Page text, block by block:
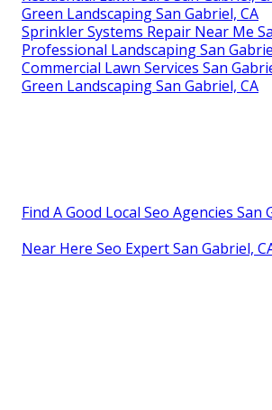
Green Landscaping San Gabriel, CA
Sprinkler Systems Repair Near Me
Professional Landscaping San
Commercial Lawn Services San
Green Landscaping San Gabriel, CA
Find A Good Local Seo Agencies San
Near Here Seo Expert San Gabriel,